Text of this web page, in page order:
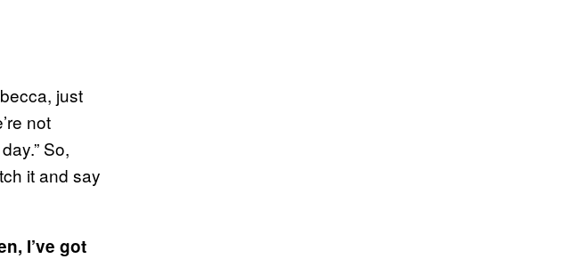
just
not
So,
it and say
I’ve got